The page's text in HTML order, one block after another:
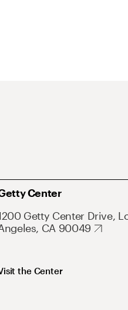
Center
Getty Center Drive,
CA 90049
the Center